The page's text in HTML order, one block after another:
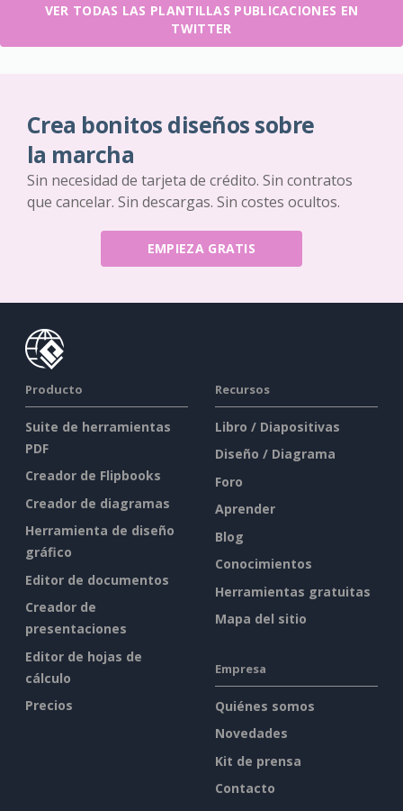
VER TODAS LAS PLANTILLAS PUBLICACIONES EN
TWITTER
Crea bonitos diseños sobre
la marcha
Sin necesidad de tarjeta de crédito. Sin contratos
que cancelar. Sin descargas. Sin costes ocultos.
EMPIEZA GRATIS
Producto
Suite de herramientas
PDF
Creador de Flipbooks
Creador de diagramas
Herramienta de diseño
gráfico
Editor de documentos
Creador de
presentaciones
Editor de hojas de
cálculo
Precios
Recursos
Libro / Diapositivas
Diseño / Diagrama
Foro
Aprender
Blog
Conocimientos
Herramientas gratuitas
Mapa del sitio
Empresa
Quiénes somos
Novedades
Kit de prensa
Contacto